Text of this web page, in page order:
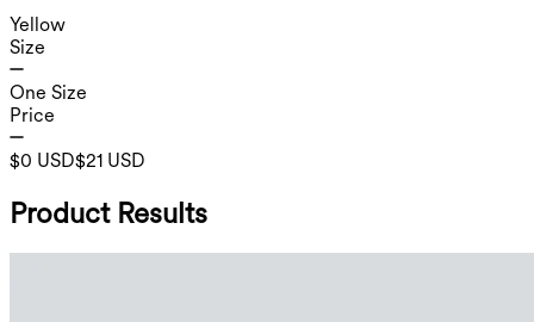
Yellow
Size
One Size
Price
$0 USD$21 USD
Product Results